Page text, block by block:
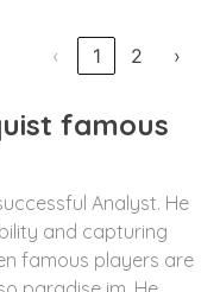
‹ 1 2 ›
famous
Analyst. He
and capturing
famous players are